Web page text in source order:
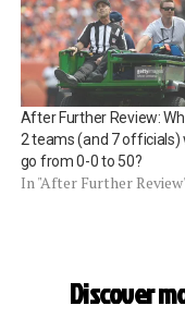
officials, lead by Jeff
Triplette, determined
spun the ball in the
direction of an official
therefore drawing…
After Further Review:
2 teams (and 7 officials)
go from 0-0 to 50?
In "After Further
Discover